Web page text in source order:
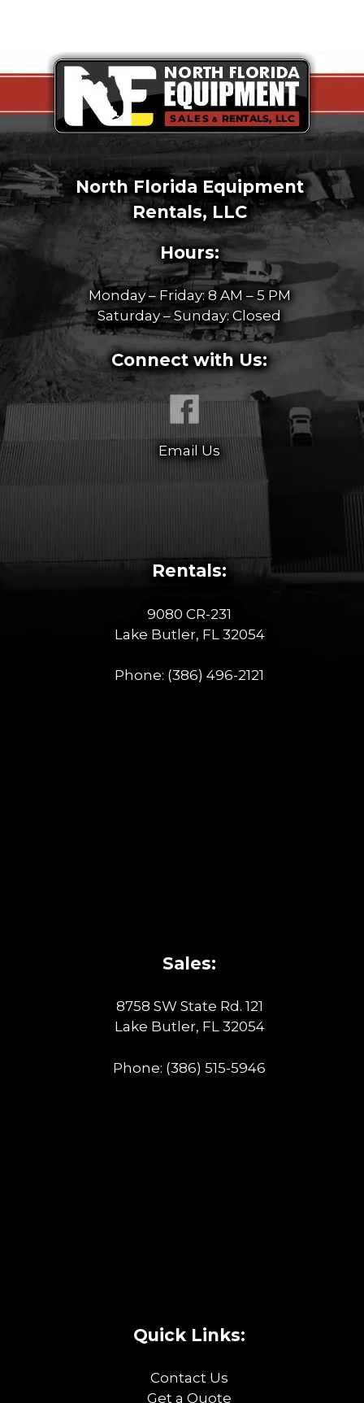
North Florida Equipment
Rentals, LLC
Hours:
Monday – Friday: 8 AM – 5 PM
Saturday – Sunday: Closed
Connect with Us:
Email Us
Rentals:
9080 CR-231
Lake Butler, FL 32054
Phone: (386) 496-2121
Sales:
8758 SW State Rd. 121
Lake Butler, FL 32054
Phone: (386) 515-5946
Quick Links:
Contact Us
Get a Quote